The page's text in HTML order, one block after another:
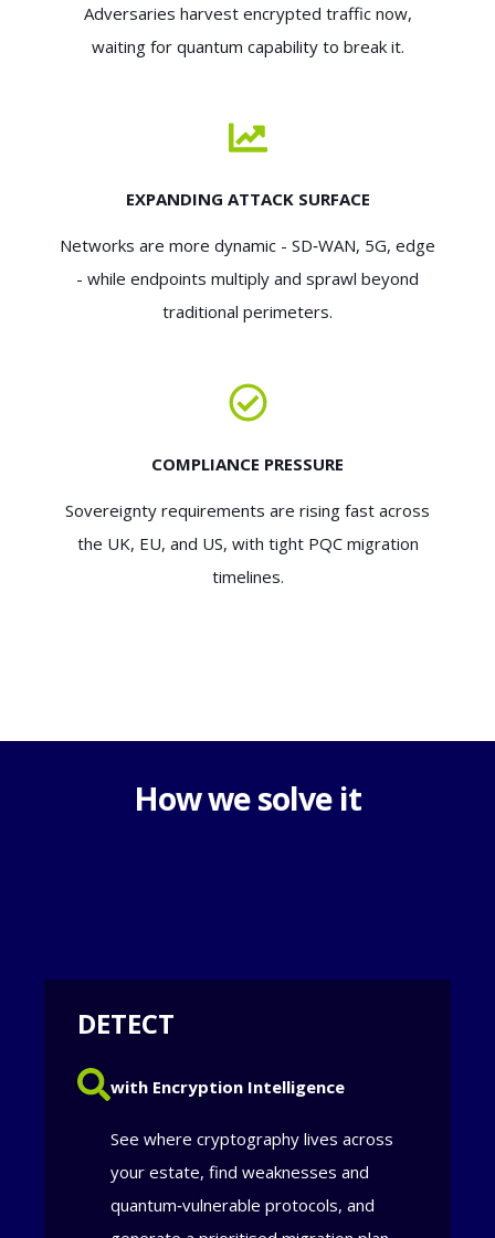
Adversaries harvest encrypted traffic now,
waiting for quantum capability to break it.
EXPANDING ATTACK SURFACE
Networks are more dynamic - SD‑WAN, 5G, edge
- while endpoints multiply and sprawl beyond
traditional perimeters.
COMPLIANCE PRESSURE
Sovereignty requirements are rising fast across
the UK, EU, and US, with tight PQC migration
timelines.
How we solve it
DETECT
with Encryption Intelligence
See where cryptography lives across
your estate, find weaknesses and
quantum‑vulnerable protocols, and